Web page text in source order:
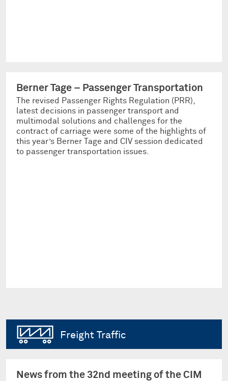
Berner Tage – Passenger Transportation
The revised Passenger Rights Regulation (PRR),
latest decisions in passenger transport and
multimodal solutions and challenges for the
contract of carriage were some of the highlights of
this year’s Berner Tage and CIV session dedicated
to passenger transportation issues.
Freight Traffic
News from the 32nd meeting of the CIM